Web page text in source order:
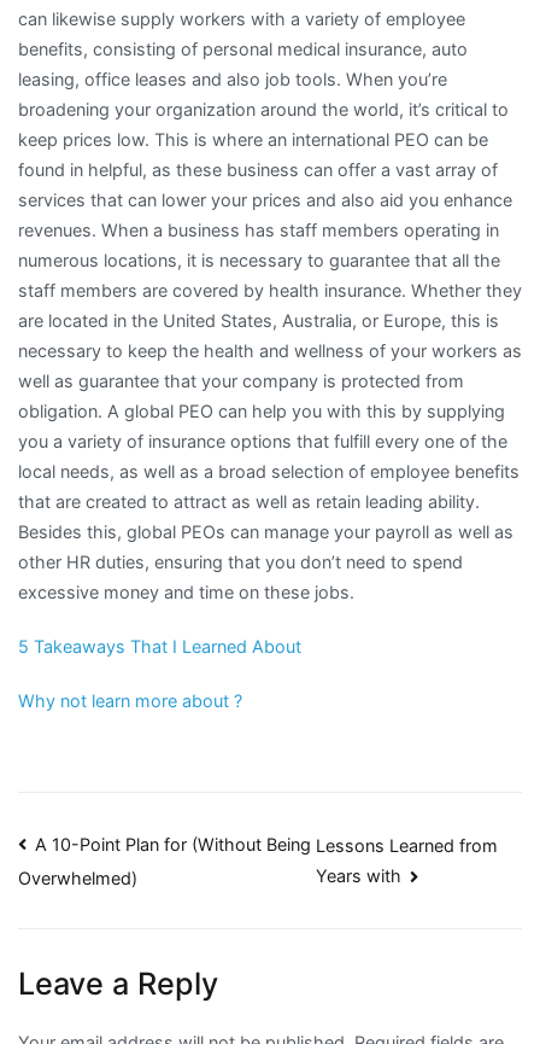
can likewise supply workers with a variety of employee
benefits, consisting of personal medical insurance, auto
leasing, office leases and also job tools. When you’re
broadening your organization around the world, it’s critical to
keep prices low. This is where an international PEO can be
found in helpful, as these business can offer a vast array of
services that can lower your prices and also aid you enhance
revenues. When a business has staff members operating in
numerous locations, it is necessary to guarantee that all the
staff members are covered by health insurance. Whether they
are located in the United States, Australia, or Europe, this is
necessary to keep the health and wellness of your workers as
well as guarantee that your company is protected from
obligation. A global PEO can help you with this by supplying
you a variety of insurance options that fulfill every one of the
local needs, as well as a broad selection of employee benefits
that are created to attract as well as retain leading ability.
Besides this, global PEOs can manage your payroll as well as
other HR duties, ensuring that you don’t need to spend
excessive money and time on these jobs.
5 Takeaways That I Learned About
Why not learn more about ?
Post
navigation
A 10-Point Plan for (Without Being
Overwhelmed)
Lessons Learned from
Years with
Leave a Reply